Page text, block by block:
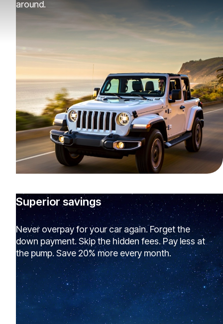
around.
Superior savings
Never overpay for your car again. Forget the
down payment. Skip the hidden fees. Pay less at
the pump. Save 20% more every month.